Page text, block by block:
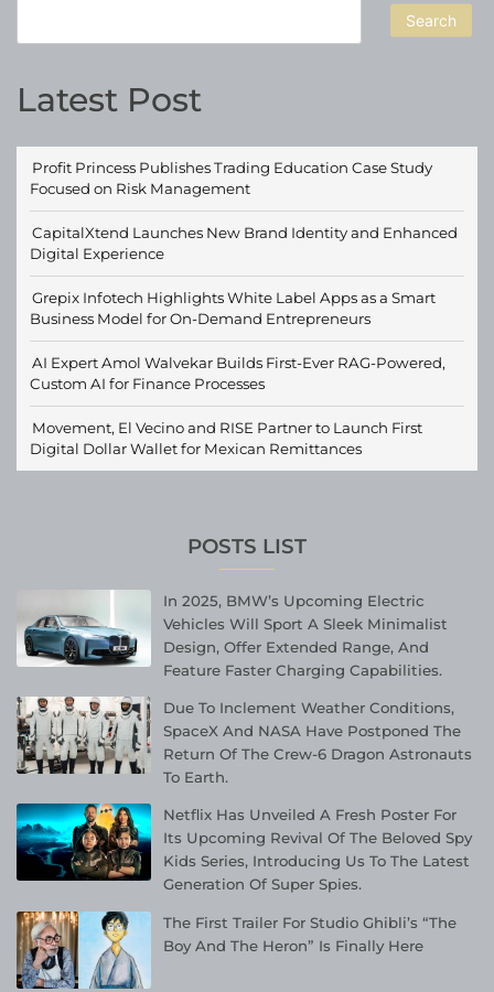
Search
Latest Post
Profit Princess Publishes Trading Education Case Study
Focused on Risk Management
CapitalXtend Launches New Brand Identity and Enhanced
Digital Experience
Grepix Infotech Highlights White Label Apps as a Smart
Business Model for On-Demand Entrepreneurs
AI Expert Amol Walvekar Builds First-Ever RAG-Powered,
Custom AI for Finance Processes
Movement, El Vecino and RISE Partner to Launch First
Digital Dollar Wallet for Mexican Remittances
POSTS LIST
In 2025, BMW’s Upcoming Electric
Vehicles Will Sport A Sleek Minimalist
Design, Offer Extended Range, And
Feature Faster Charging Capabilities.
Due To Inclement Weather Conditions,
SpaceX And NASA Have Postponed The
Return Of The Crew-6 Dragon Astronauts
To Earth.
Netflix Has Unveiled A Fresh Poster For
Its Upcoming Revival Of The Beloved Spy
Kids Series, Introducing Us To The Latest
Generation Of Super Spies.
The First Trailer For Studio Ghibli’s “The
Boy And The Heron” Is Finally Here